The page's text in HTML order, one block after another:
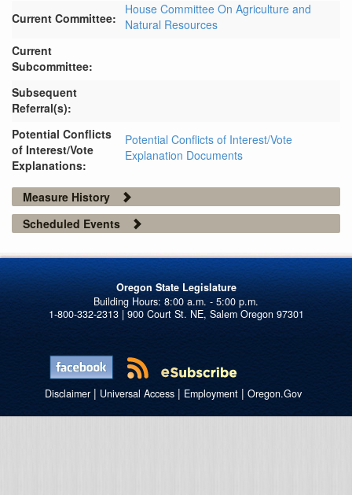
Current Committee:
House Committee On Agriculture and
Natural Resources
Current
Subcommittee:
Subsequent
Referral(s):
Potential Conflicts
of Interest/Vote
Explanations:
Potential Conflicts of Interest/Vote
Explanation Documents
Measure History
Scheduled Events
Oregon State Legislature
1-800-332-2313 | 900 Court St. NE, Salem Oregon 97301
Disclaimer| Universal Access| Employment| Oregon.Gov